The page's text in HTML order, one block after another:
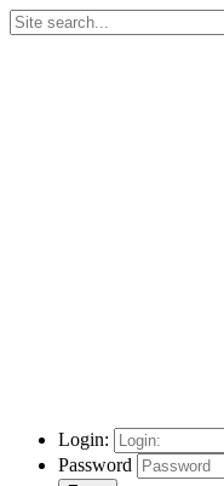
Login:
Password